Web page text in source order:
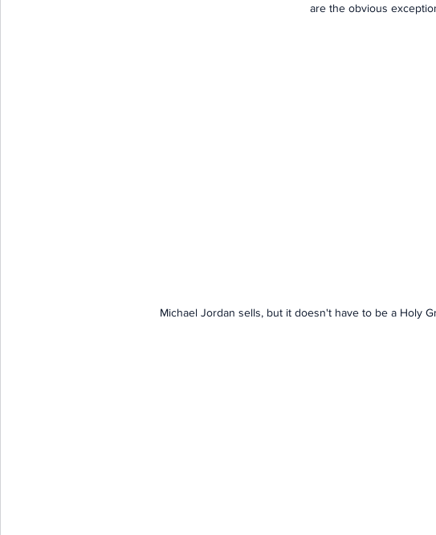
are the obvious
Michael Jordan sells, but it doesn't have to be a Holy